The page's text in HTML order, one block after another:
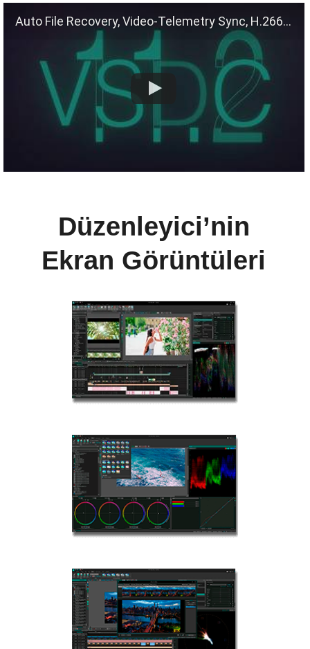
Auto File Recovery, Video-Telemetry Sync, H.266 (VVC)
Düzenleyici’nin
Ekran Görüntüleri